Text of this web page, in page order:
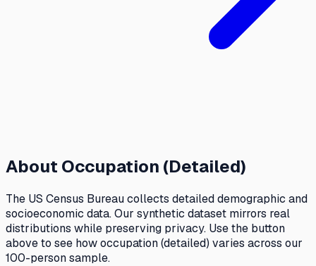
About Occupation (Detailed)
The US Census Bureau collects detailed demographic and
socioeconomic data. Our synthetic dataset mirrors real
distributions while preserving privacy. Use the button
above to see howoccupation (detailed) varies across our
100-person sample.